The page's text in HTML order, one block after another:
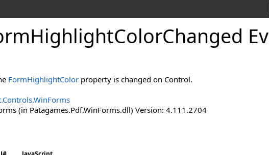
HighlightColorChanged
FormHighlightColor property is changed on Control.
(in Patagames.Pdf.WinForms.dll) Version: 4.111.2704